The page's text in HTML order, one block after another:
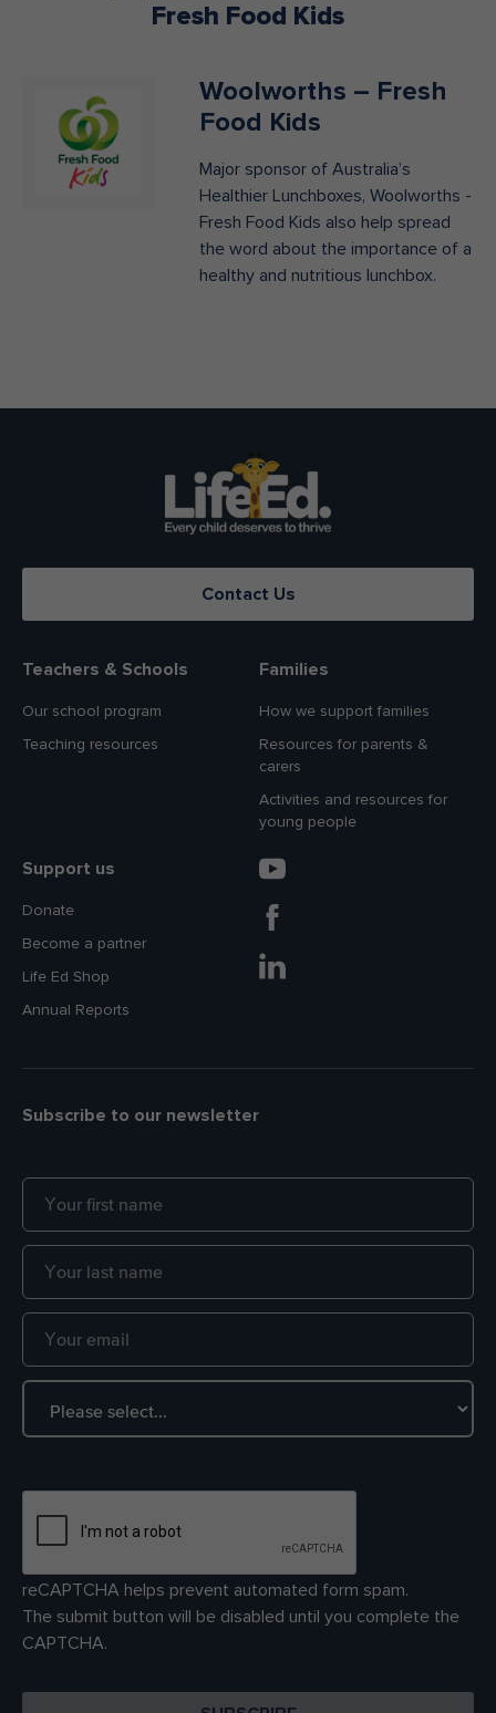
Fresh Food Kids
Woolworths – Fresh
Food Kids
Major sponsor of Australia’s
Healthier Lunchboxes, Woolworths -
Fresh Food Kids also help spread
the word about the importance of a
healthy and nutritious lunchbox.
Contact Us
Teachers & Schools
Our school program
Teaching resources
Families
How we support families
Resources for parents &
carers
Activities and resources for
young people
Support us
Donate
Become a partner
Life Ed Shop
Annual Reports
Subscribe to our newsletter
reCAPTCHA helps prevent automated form spam.
The submit button will be disabled until you complete the
CAPTCHA.